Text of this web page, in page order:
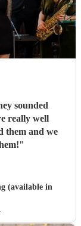
sounded
really well
them and we
"
(available in